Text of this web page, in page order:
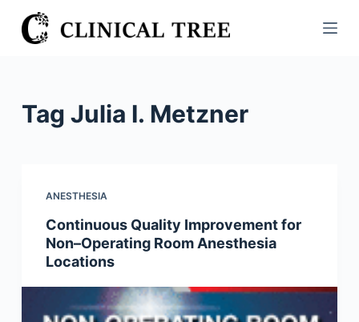
S
k
Tag Julia I. Metzner
ANESTHESIA
Continuous Quality Improvement for
Non–Operating Room Anesthesia
Locations